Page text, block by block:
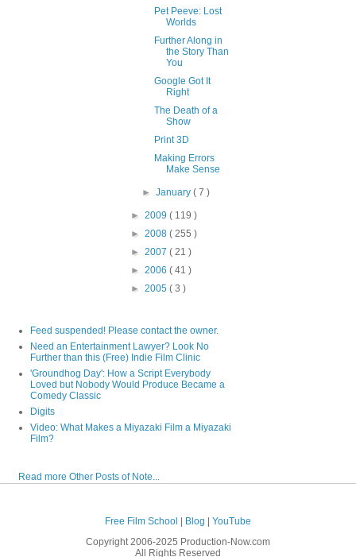
Pet Peeve: Lost
Worlds
Further Along in
the Story Than
You
Google Got It
Right
The Death of a
Show
Print 3D
Making Errors
Make Sense
►January( 7 )
► 2009 ( 119 )
► 2008 ( 255 )
► 2007 ( 21 )
► 2006 ( 41 )
► 2005 ( 3 )
Feed suspended! Please contact the owner.
Need an Entertainment Lawyer? Look No
Further than this (Free) Indie Film Clinic
'Groundhog Day': How a Script Everybody
Loved but Nobody Would Produce Became a
Comedy Classic
Digits
Video: What Makes a Miyazaki Film a Miyazaki
Film?
Read more Other Posts of Note...
Free Film School Blog
YouTube
Copyright 2006-2025 Production-Now.com
All Rights Reserved